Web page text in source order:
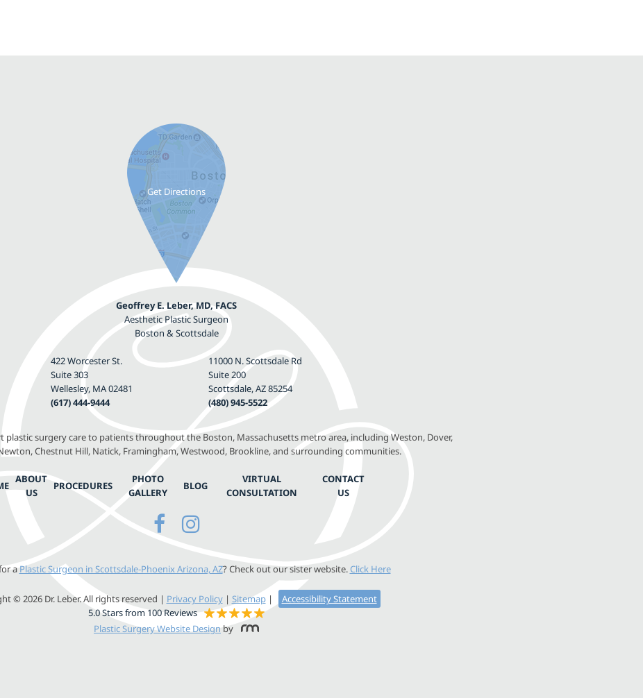
Geoffrey E. Leber, MD, FACS
Aesthetic Plastic Surgeon
Boston & Scottsdale
422 Worcester St.
Suite 303
Wellesley, MA 02481
(617) 444-9444
11000 N. Scottsdale Rd
Suite 200
Scottsdale, AZ 85254
(480) 945-5522
plastic surgery care to patients throughout the Boston, Massachusetts metro area, including Weston, Dover,
Chestnut Hill, Natick, Framingham, Westwood, Brookline, and surrounding communities.
ABOUT
US
PROCEDURES
PHOTO
GALLERY
BLOG
VIRTUAL
CONSULTATION
CONTACT
US
a Plastic Surgeon in Scottsdale-Phoenix Arizona, AZ? Check out our sister website. Click Here
© 2026 Dr. Leber. All rights reserved | Privacy Policy| Sitemap|
Accessibility Statement
5.0 Stars from 100 Reviews
Plastic Surgery Website Design by